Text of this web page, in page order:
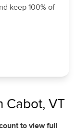
keep 100% of
Cabot, VT
to view full